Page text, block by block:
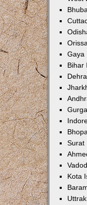
Gaya
Bihar
Surat
Kota